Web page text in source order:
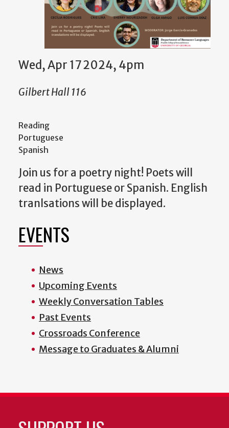
Wed, Apr 17 2024, 4pm
Gilbert Hall 116
Reading
Portuguese
Spanish
Join us for a poetry night! Poets will
read in Portuguese or Spanish. English
tranlsations will be displayed.
EVENTS
News
Upcoming Events
Weekly Conversation Tables
Past Events
Crossroads Conference
Message to Graduates & Alumni